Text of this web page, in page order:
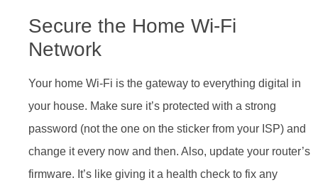
Secure the Home Wi-Fi
Network
Your home Wi-Fi is the gateway to everything digital in
your house. Make sure it’s protected with a strong
password (not the one on the sticker from your ISP) and
change it every now and then. Also, update your router’s
firmware. It’s like giving it a health check to fix any